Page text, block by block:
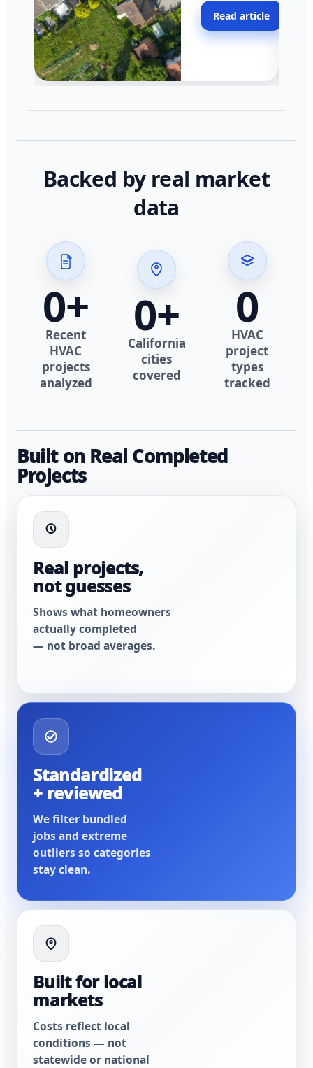
across California.
Read article
Backed by real market
data
0+
Recent
HVAC
projects
analyzed
0+
California
cities
covered
0
HVAC
project
types
tracked
Built on Real Completed
Projects
Real projects,
not guesses
Shows what homeowners
actually completed
— not broad averages.
Standardized
+ reviewed
We filter bundled
jobs and extreme
outliers so categories
stay clean.
Built for local
markets
Costs reflect local
conditions — not
statewide or national